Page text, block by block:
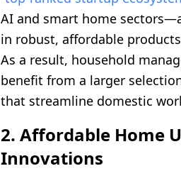
AI and smart home
in robust, affordable
As a result, household
benefit from a larger
that streamline domestic
2. Affordable Home
Innovations